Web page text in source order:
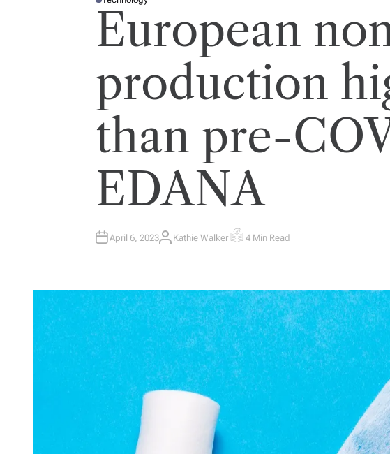
P
O
DEuropean
production
than pre-
EDANA
April 6, 2023A
Kathie Walker E
T
E
D
R
E
A
D
M
4 Min Read